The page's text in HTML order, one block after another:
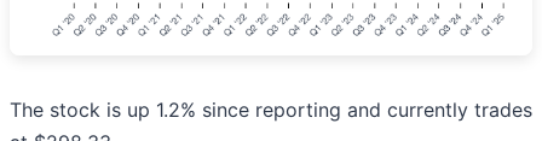
The stock is up 1.2% since reporting and currently trades